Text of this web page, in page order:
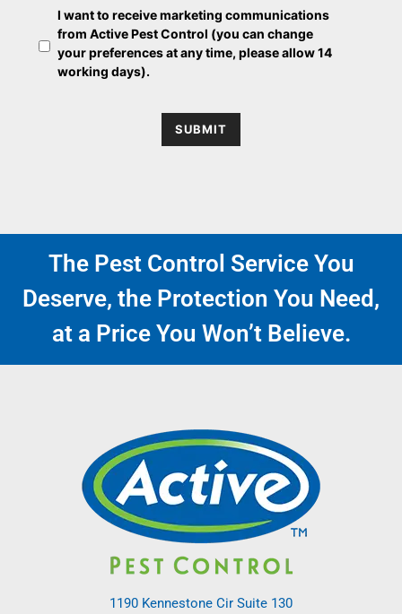
O
p
t
I want to receive marketing communications
from Active Pest Control (you can change
your preferences at any time, please allow 14
working days).
SUBMIT
The Pest Control Service You
Deserve, the Protection You Need,
at a Price You Won’t Believe.
1190 Kennestone Cir Suite 130